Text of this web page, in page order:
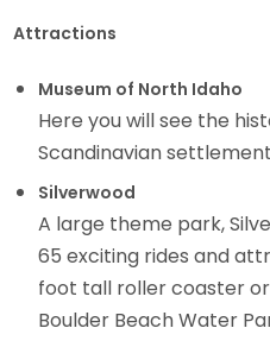
Attractions
Museum of North Idaho
Here you will see the
Scandinavian
Silverwood
A large theme park,
65 exciting rides and
foot tall roller coaster
Boulder Beach Water